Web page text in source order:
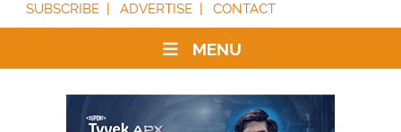
SUBSCRIBE
ADVERTISE CONTACT
MENU